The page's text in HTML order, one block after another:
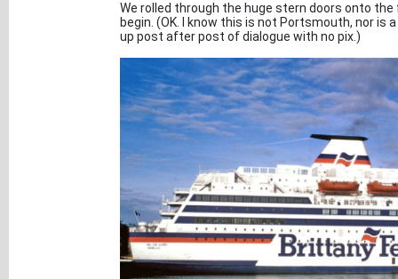
We rolled through the huge stern doors onto
begin. (OK. I know this is not Portsmouth, nor is
up post after post of dialogue with no pix.)